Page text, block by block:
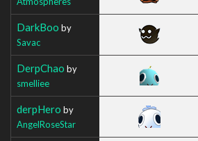
DarkBoo by
Savac
DerpChao by
smelliee
derpHero by
AngelRoseStar